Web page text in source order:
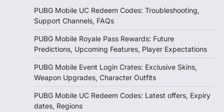
PUBG Mobile UC Redeem Codes: Troubleshooting,
Support Channels, FAQs
PUBG Mobile Royale Pass Rewards: Future
Predictions, Upcoming Features, Player Expectations
PUBG Mobile Event Login Crates: Exclusive Skins,
Weapon Upgrades, Character Outfits
PUBG Mobile UC Redeem Codes: Latest offers, Expiry
dates, Regions